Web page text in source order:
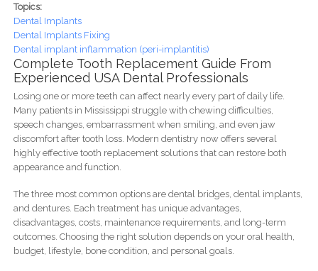
Topics:
Dental Implants
Dental Implants Fixing
Dental implant inflammation (peri-implantitis)
Complete Tooth Replacement Guide From
Experienced USA Dental Professionals
Losing one or more teeth can affect nearly every part of daily life.
Many patients in Mississippi struggle with chewing difficulties,
speech changes, embarrassment when smiling, and even jaw
discomfort after tooth loss. Modern dentistry now offers several
highly effective tooth replacement solutions that can restore both
appearance and function.
The three most common options are dental bridges, dental implants,
and dentures. Each treatment has unique advantages,
disadvantages, costs, maintenance requirements, and long-term
outcomes. Choosing the right solution depends on your oral health,
budget, lifestyle, bone condition, and personal goals.